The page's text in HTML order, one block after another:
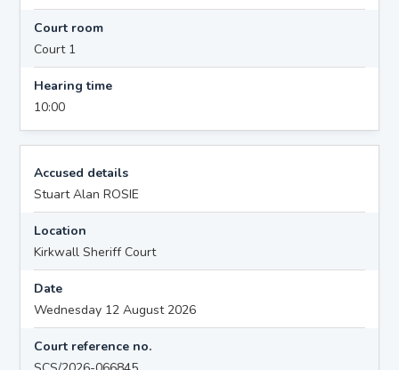
Court room
Court 1
Hearing time
10:00
Accused details
Stuart Alan ROSIE
Location
Kirkwall Sheriff Court
Date
Wednesday 12 August 2026
Court reference no.